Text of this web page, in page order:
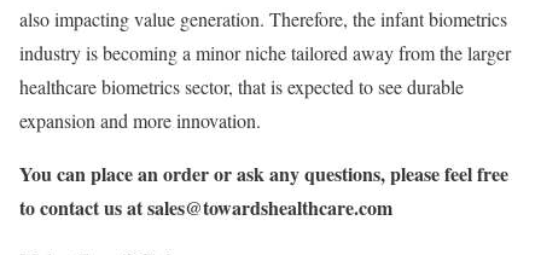
also impacting value generation. Therefore, the infant biometrics
industry is becoming a minor niche tailored away from the larger
healthcare biometrics sector, that is expected to see durable
expansion and more innovation.
You can place an order or ask any questions, please feel free
to contact us atsales@towardshealthcare.com